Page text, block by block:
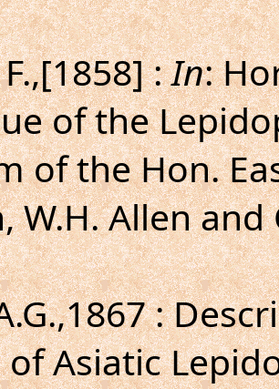
:In:
of the
of the Hon.
W.H. Allen and
:
of Asiatic